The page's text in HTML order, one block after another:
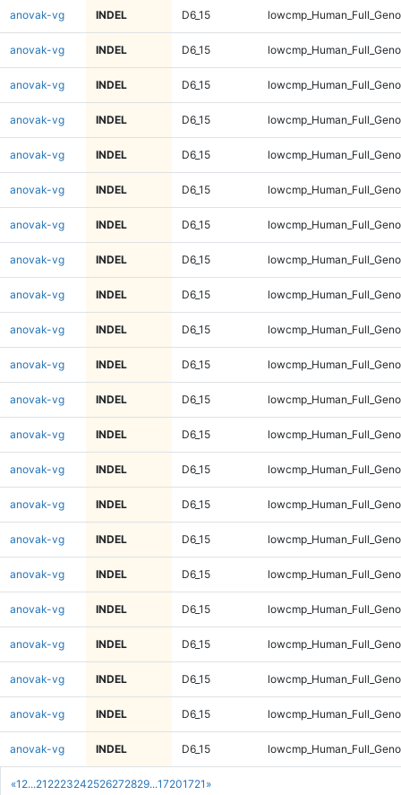
«1 2...21 2223242526272829...17201721 »
anovak-vg INDEL D6_15
anovak-vg INDEL D6_15
anovak-vg INDEL D6_15
anovak-vg INDEL D6_15
anovak-vg INDEL D6_15
anovak-vg INDEL D6_15
anovak-vg INDEL D6_15
anovak-vg INDEL D6_15
anovak-vg INDEL D6_15
anovak-vg INDEL D6_15
anovak-vg INDEL D6_15
anovak-vg INDEL D6_15
anovak-vg INDEL D6_15
anovak-vg INDEL D6_15
anovak-vg INDEL D6_15
anovak-vg INDEL D6_15
anovak-vg INDEL D6_15
anovak-vg INDEL D6_15
anovak-vg INDEL D6_15
anovak-vg INDEL D6_15
anovak-vg INDEL D6_15
anovak-vg INDEL D6_15